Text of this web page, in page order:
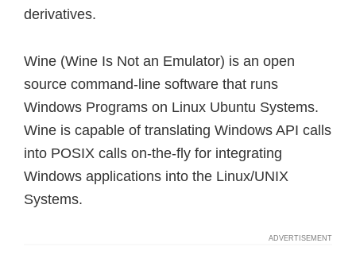
derivatives.
Wine (Wine Is Not an Emulator) is an open
source command-line software that runs
Windows Programs on Linux Ubuntu Systems.
Wine is capable of translating Windows API calls
into POSIX calls on-the-fly for integrating
Windows applications into the Linux/UNIX
Systems.